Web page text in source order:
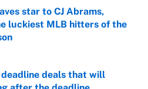
star to CJ Abrams,
luckiest MLB hitters of the
Invalid Date
deals that will